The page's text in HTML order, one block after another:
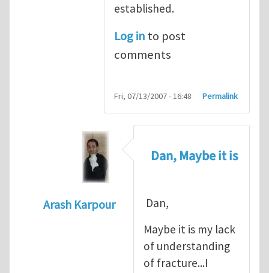
established.
Log in to post
comments
Fri, 07/13/2007 - 16:48 Permalink
Arash Karpour
Propagation criterion byDan
Dan, Maybe it is
Dan,
Maybe it is my lack
of understanding
of fracture...I